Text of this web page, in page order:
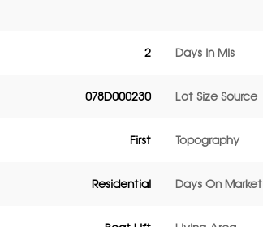
2 Days In Mls
078D000230 Lot Size Source
First Topography
Residential Days On Market